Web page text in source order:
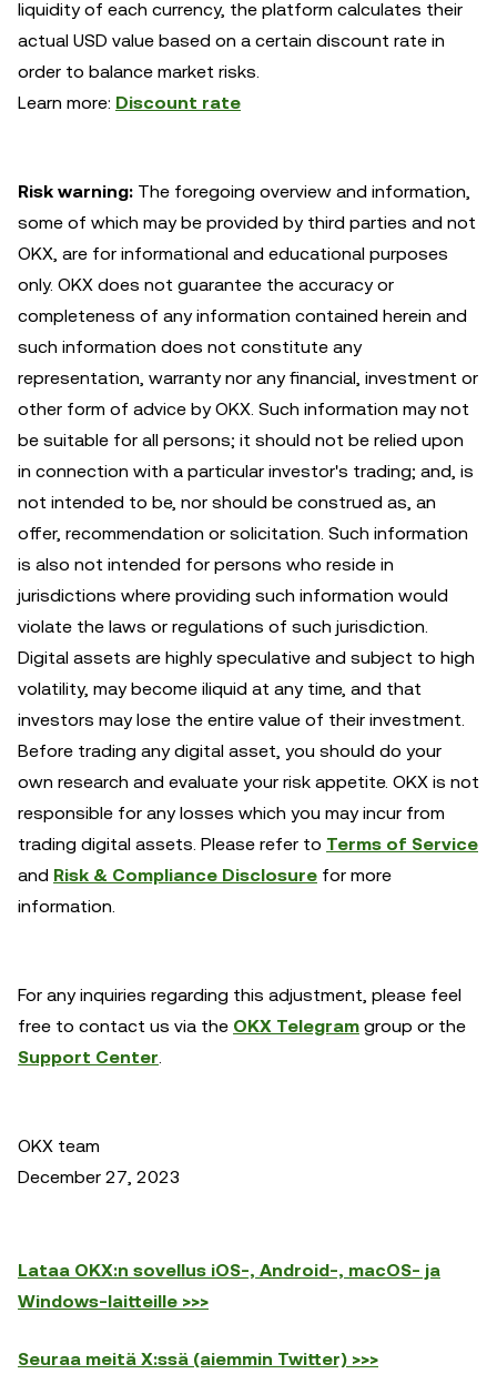
liquidity of each currency, the platform calculates their
actual USD value based on a certain discount rate in
order to balance market risks.
Learn more: Discount rate
Risk warning: The foregoing overview and information,
some of which may be provided by third parties and not
OKX, are for informational and educational purposes
only. OKX does not guarantee the accuracy or
completeness of any information contained herein and
such information does not constitute any
representation, warranty nor any financial, investment or
other form of advice by OKX. Such information may not
be suitable for all persons; it should not be relied upon
in connection with a particular investor's trading; and, is
not intended to be, nor should be construed as, an
offer, recommendation or solicitation. Such information
is also not intended for persons who reside in
jurisdictions where providing such information would
violate the laws or regulations of such jurisdiction.
Digital assets are highly speculative and subject to high
volatility, may become iliquid at any time, and that
investors may lose the entire value of their investment.
Before trading any digital asset, you should do your
own research and evaluate your risk appetite. OKX is not
responsible for any losses which you may incur from
trading digital assets. Please refer to Terms of Service
and Risk & Compliance Disclosure for more
information.
For any inquiries regarding this adjustment, please feel
free to contact us via the OKX Telegram group or the
Support Center.
OKX team
December 27, 2023
Lataa OKX:n sovellus iOS-, Android-, macOS- ja
Windows-laitteille >>>
Seuraa meitä X:ssä (aiemmin Twitter) >>>